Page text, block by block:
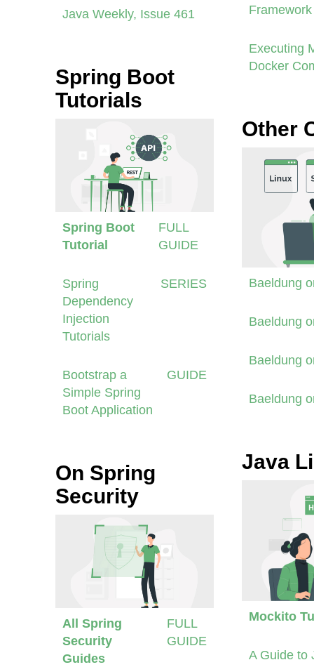
Java Weekly, Issue 461
Spring Boot
Tutorials
Spring Boot
Tutorial
FULL
GUIDE
Spring
Dependency
Injection
Tutorials
SERIES
Bootstrap a
Simple Spring
Boot Application
GUIDE
On Spring
Security
All Spring
Security
Guides
FULL
GUIDE
Executing
Docker
Other
Baeldung
Baeldung
Baeldung
Baeldung
Java
Mockito
A Guide to